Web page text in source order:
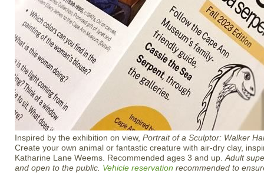
Inspired by the exhibition on view, Portrait of a Sculptor: Walker
Create your own animal or fantastic creature with air-dry clay,
Katharine Lane Weems. Recommended ages 3 and up. Adult
and open to the public. Vehicle reservation recommended to